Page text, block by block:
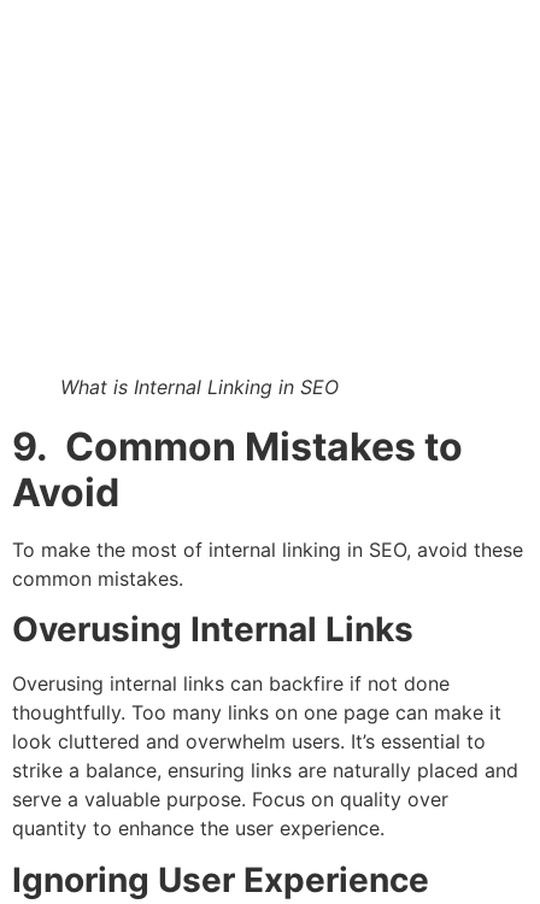
What is Internal Linking in SEO
9. Common Mistakes to
Avoid
To make the most of internal linking in SEO, avoid these
common mistakes.
Overusing Internal Links
Overusing internal links can backfire if not done
thoughtfully. Too many links on one page can make it
look cluttered and overwhelm users. It’s essential to
strike a balance, ensuring links are naturally placed and
serve a valuable purpose. Focus on quality over
quantity to enhance the user experience.
Ignoring User Experience